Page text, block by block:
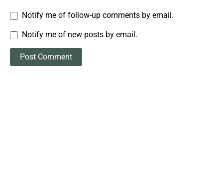
Notify me of follow-up comments by email.
Notify me of new posts by email.